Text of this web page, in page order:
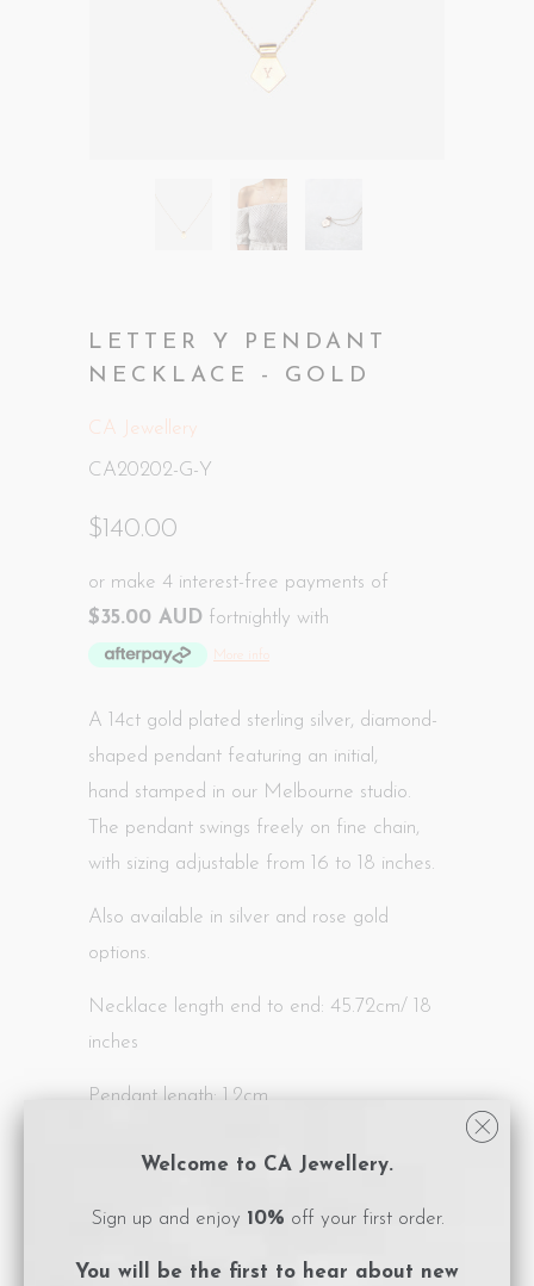
LETTER Y PENDANT
NECKLACE - GOLD
CA Jewellery
CA20202-G-Y
$140.00
or make 4 interest-free payments of
$35.00 AUD fortnightly with
More info
A 14ct gold plated sterling silver, diamond-
shaped pendant featuring an initial,
hand stamped in our Melbourne studio.
The pendant swings freely on fine chain,
with sizing adjustable from 16 to 18 inches.
Also available in silver and rose gold
options.
Necklace length end to end: 45.72cm/ 18
inches
Pendant length: 1.2cm
All CA Jewellery pieces are packaged in
care instructions card included.
**Please ensure you adhere to the care
Welcome to CA Jewellery.
Sign up and enjoy 10% off your first order.
You will be the first to hear about new